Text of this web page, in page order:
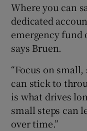
Where you can
dedicated
emergency fund
says Bruen.
“Focus on
can stick to
is what drives
small steps can
over time.”